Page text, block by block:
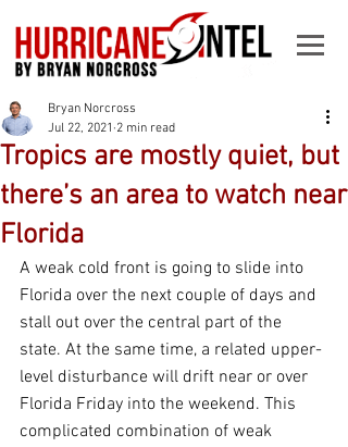
Tropics are mostly quiet, but
there’s an area to watch near
Florida
Bryan Norcross
Jul 22, 2021 2 min read
A weak cold front is going to slide into
Florida over the next couple of days and
stall out over the central part of the
state. At the same time, a related upper-
level disturbance will drift near or over
Florida Friday into the weekend. This
complicated combination of weak